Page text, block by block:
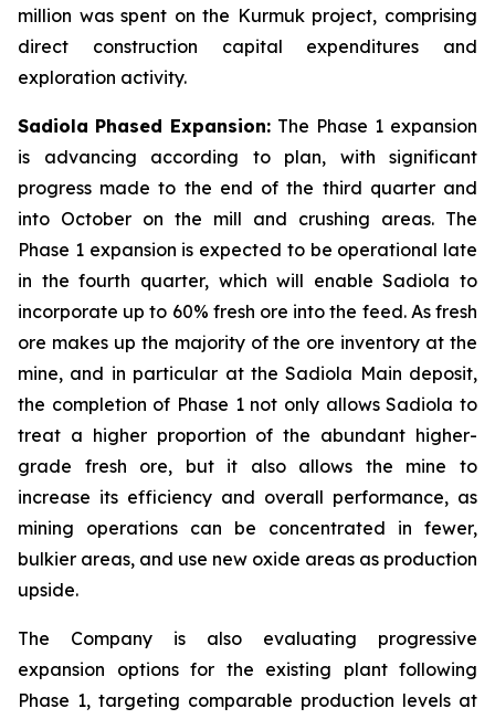
million was spent on the Kurmuk project, comprising
direct construction capital expenditures and
exploration activity.
Sadiola Phased Expansion: The Phase 1 expansion
is advancing according to plan, with significant
progress made to the end of the third quarter and
into October on the mill and crushing areas. The
Phase 1 expansion is expected to be operational late
in the fourth quarter, which will enable Sadiola to
incorporate up to 60% fresh ore into the feed. As fresh
ore makes up the majority of the ore inventory at the
mine, and in particular at the Sadiola Main deposit,
the completion of Phase 1 not only allows Sadiola to
treat a higher proportion of the abundant higher-
grade fresh ore, but it also allows the mine to
increase its efficiency and overall performance, as
mining operations can be concentrated in fewer,
bulkier areas, and use new oxide areas as production
upside.
The Company is also evaluating progressive
expansion options for the existing plant following
Phase 1, targeting comparable production levels at